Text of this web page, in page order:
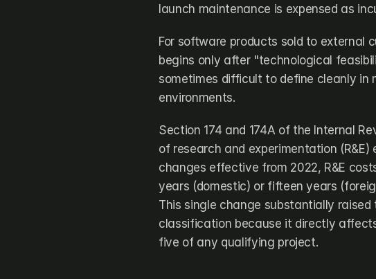
launch maintenance is expensed as
For software products sold to external
begins only after "technological
sometimes difficult to define cleanly in
environments.
Section 174 and 174A of the Internal
of research and experimentation (R&E)
changes effective from 2022, R&E
years (domestic) or fifteen years
This single change substantially
classification because it directly
five of any qualifying project.